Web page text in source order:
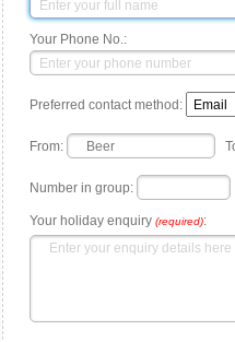
Your Phone No.:
Preferred contact method:
From:
Number in group:
Your holiday enquiry (required):